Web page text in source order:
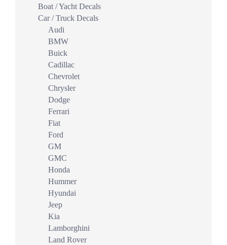
Boat / Yacht Decals
Car / Truck Decals
Audi
BMW
Buick
Cadillac
Chevrolet
Chrysler
Dodge
Ferrari
Fiat
Ford
GM
GMC
Honda
Hummer
Hyundai
Jeep
Kia
Lamborghini
Land Rover